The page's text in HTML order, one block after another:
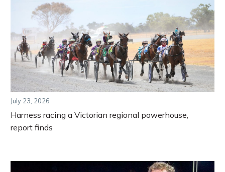
July 23, 2026
Harness racing a Victorian regional powerhouse,
report finds